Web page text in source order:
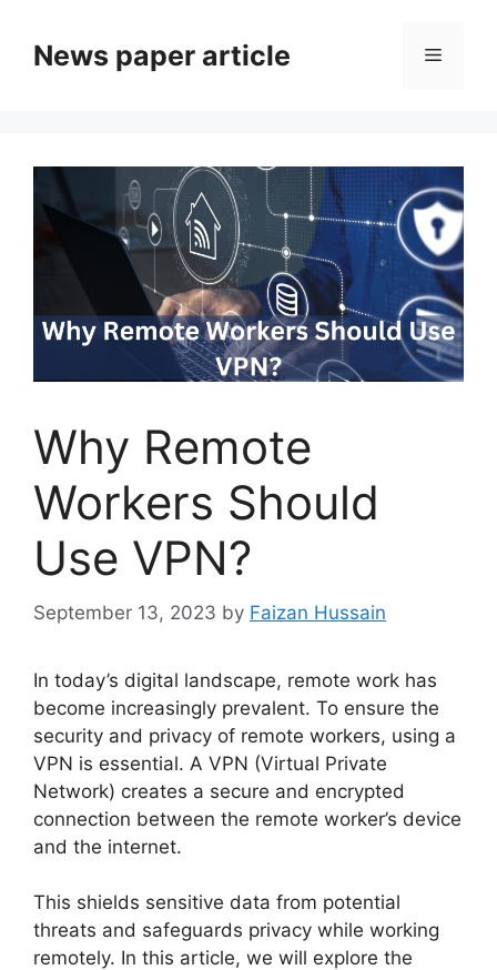
News paper article
Why Remote
Workers Should
Use VPN?
September 13, 2023 by Faizan Hussain
In today’s digital landscape, remote work has
become increasingly prevalent. To ensure the
security and privacy of remote workers, using a
VPN is essential. A VPN (Virtual Private
Network) creates a secure and encrypted
connection between the remote worker’s device
and the internet.
This shields sensitive data from potential
threats and safeguards privacy while working
remotely. In this article, we will explore the